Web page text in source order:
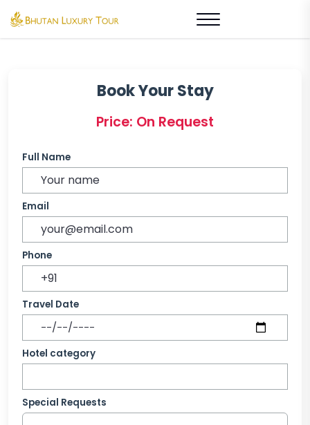
Book Your Stay
Price: On Request
Full Name
Email
Phone
Travel Date
Hotel category
Special Requests